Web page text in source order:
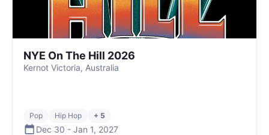
NYE On The Hill 2026
Kernot Victoria, Australia
Pop Hip Hop + 5
Dec 30 - Jan 1, 2027